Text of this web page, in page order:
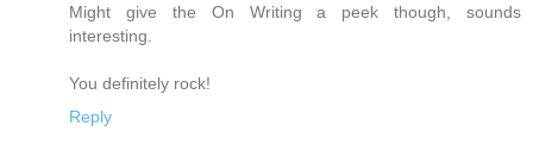
Might give the On Writing a peek though, sounds
interesting.
You definitely rock!
Reply